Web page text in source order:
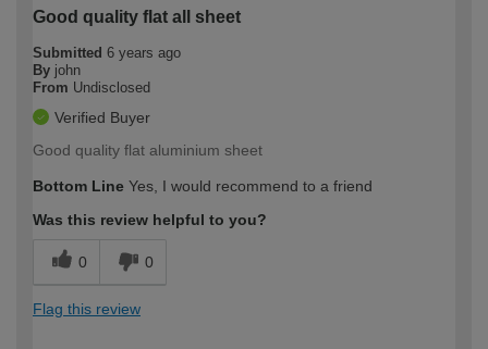
Good quality flat all sheet
Submitted 6 years ago
By john
From Undisclosed
Verified Buyer
Good quality flat aluminium sheet
Bottom Line Yes, I would recommend to a friend
Was this review helpful to you?
0 0
Flag this review